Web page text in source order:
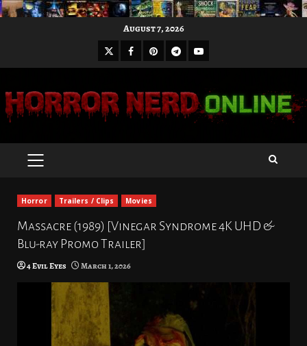
August 7, 2026
X Facebook
Pinterest
Telegram
Youtube
PRIMARY
Horror Trailers / Clips Movies
Massacre (1989) [Vinegar Syndrome 4K UHD &
Blu-ray Promo Trailer]
4 Evil Eyes March 1, 2026